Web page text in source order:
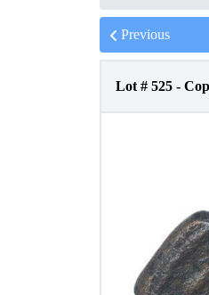
Previous
Lot # 525 -